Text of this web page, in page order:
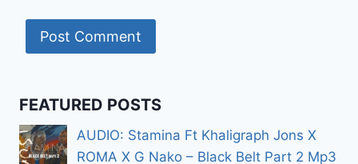
FEATURED POSTS
AUDIO: Stamina Ft Khaligraph Jons X
ROMA X G Nako – Black Belt Part 2 Mp3